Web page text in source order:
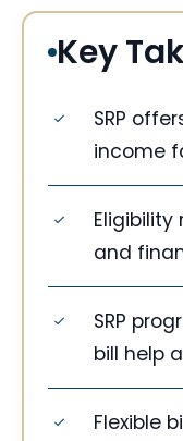
Key
SRP
income
and
SRP
bill help
Flexible